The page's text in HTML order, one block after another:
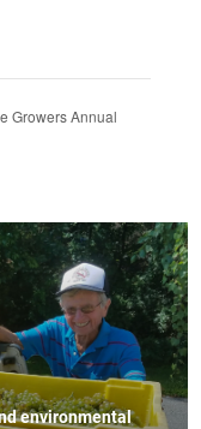
Growers Annual
environmental